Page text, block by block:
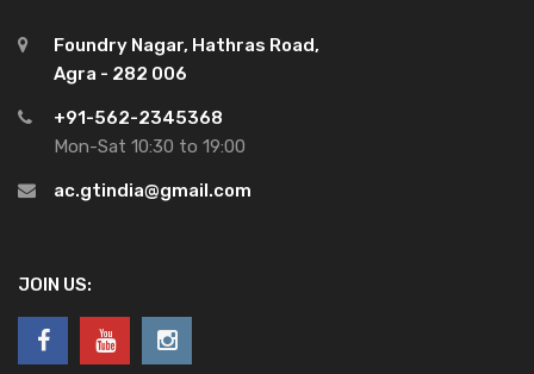
Foundry Nagar, Hathras Road,
Agra - 282 006
+91-562-2345368
Mon-Sat 10:30 to 19:00
ac.gtindia@gmail.com
JOIN US: